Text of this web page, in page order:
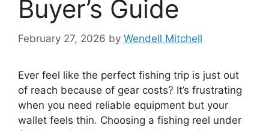
Buyer’s Guide
February 27, 2026 by Wendell Mitchell
Ever feel like the perfect fishing trip is just out
of reach because of gear costs? It’s frustrating
when you need reliable equipment but your
wallet feels thin. Choosing a fishing reel under